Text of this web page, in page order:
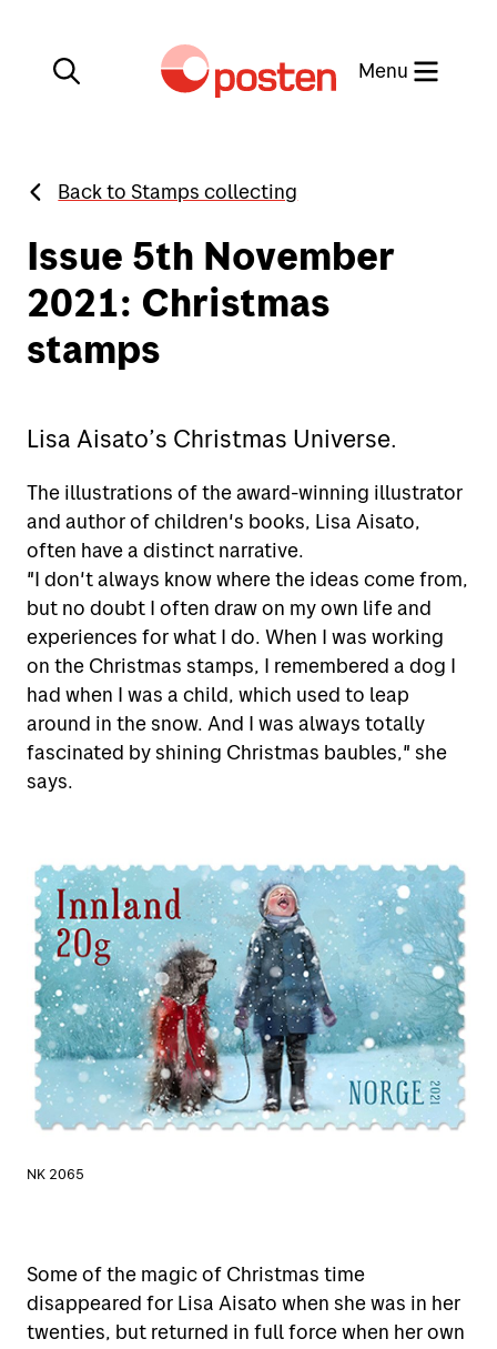
Close
Menu
My Post
Find us on the map
Posten app
Stamps collecting
Send letters and parcels domestically
Send letters and parcels abroad
Wrapping tips
Return
Customs and sending abroad
Receive shipments
Receive parcels and letters
Rent a P.O.Box
All about mailboxes
Your address
Storage and forwarding of mail
Tools for self-service
View all tools
On what days will your mail arrive?
Search addresses, postal codes and
persons
Digital mailbox
Posten signering
Help
Customer service
Complaint and claims
Tracking help
Online fraud and fake inquiries
Back to Stamps collecting
Issue 5th November
2021: Christmas
stamps
Lisa Aisato’s Christmas Universe.
The illustrations of the award-winning illustrator
and author of children's books, Lisa Aisato,
often have a distinct narrative.
"I don't always know where the ideas come from,
but no doubt I often draw on my own life and
experiences for what I do. When I was working
on the Christmas stamps, I remembered a dog I
had when I was a child, which used to leap
around in the snow. And I was always totally
fascinated by shining Christmas baubles," she
says.
NK 2065
Some of the magic of Christmas time
disappeared for Lisa Aisato when she was in her
twenties, but returned in full force when her own